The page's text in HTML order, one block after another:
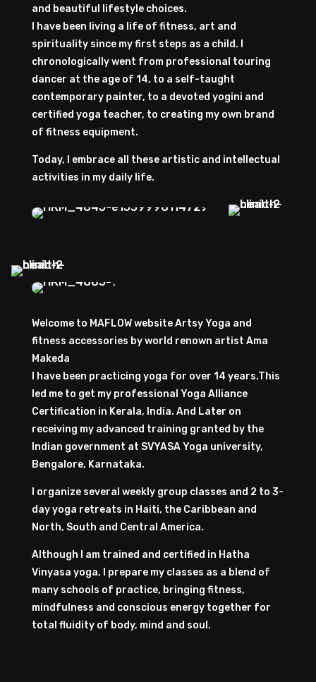
and beautiful lifestyle choices.
I have been living a life of fitness, art and
spirituality since my first steps as a child. I
chronologically went from professional touring
dancer at the age of 14, to a self-taught
contemporary painter, to a devoted yogini and
certified yoga teacher, to creating my own brand
of fitness equipment.
Today, I embrace all these artistic and intellectual
activities in my daily life.
Welcome to MAFLOW website Artsy Yoga and
fitness accessories by world renown artist Ama
Makeda
I have been practicing yoga for over 14 years.This
led me to get my professional Yoga Alliance
Certification in Kerala, India. And Later on
receiving my advanced training granted by the
Indian government at SVYASA Yoga university,
Bengalore, Karnataka.
I organize several weekly group classes and 2 to 3-
day yoga retreats in Haiti, the Caribbean and
North, South and Central America.
Although I am trained and certified in Hatha
Vinyasa yoga, I prepare my classes as a blend of
many schools of practice, bringing fitness,
mindfulness and conscious energy together for
total fluidity of body, mind and soul.